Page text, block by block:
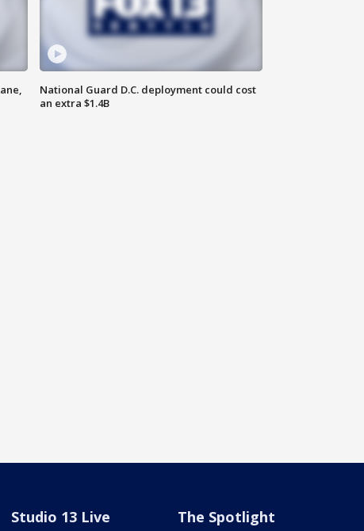
National Guard D.C. deployment could cost
an extra $1.4B
Studio 13 Live The Spotlight